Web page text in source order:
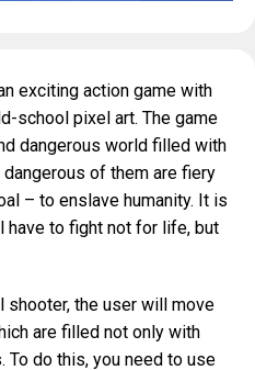
exciting action game with
school pixel art. The game
dangerous world filled with
of them are fiery
– to enslave humanity. It is
have to fight not for life, but
shooter, the user will move
are filled not only with
To do this, you need to use